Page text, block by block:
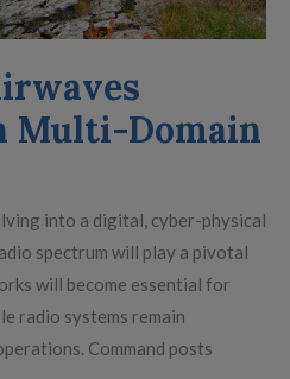
Multi-Domain
into a digital, cyber-physical
spectrum will play a pivotal
will become essential for
radio systems remain
Command posts